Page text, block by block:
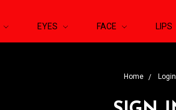
EYES FACE LIPS
Home Login